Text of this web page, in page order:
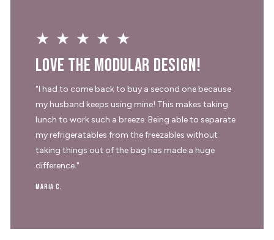
★★★★★
Love the modular design!
"I had to come back to buy a second one because
my husband keeps using mine! This makes taking
lunch to work such a breeze. Being able to separate
my refrigeratables from the freezables without
taking things out of the bag has made a huge
difference."
Maria C.